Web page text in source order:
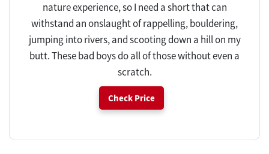
nature experience, so I need a short that can
withstand an onslaught of rappelling, bouldering,
jumping into rivers, and scooting down a hill on my
butt. These bad boys do all of those without even a
scratch.
Check Price